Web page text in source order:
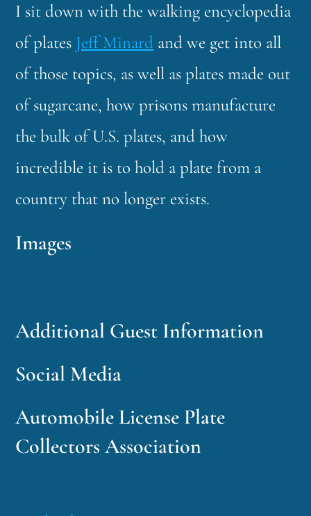
I sit down with the walking encyclopedia
of plates Jeff Minard and we get into all
of those topics, as well as plates made out
of sugarcane, how prisons manufacture
the bulk of U.S. plates, and how
incredible it is to hold a plate from a
country that no longer exists.
Images
Additional Guest Information
Social Media
Automobile License Plate
Collectors Association